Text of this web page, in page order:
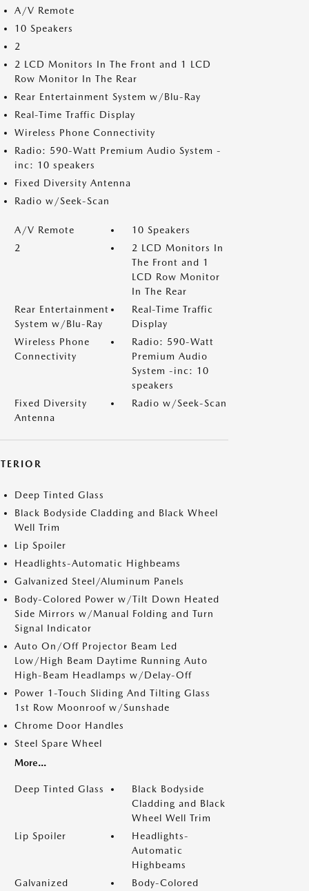
A/V Remote
10 Speakers
2
2 LCD Monitors In The Front and 1 LCD
Row Monitor In The Rear
Rear Entertainment System w/Blu-Ray
Real-Time Traffic Display
Wireless Phone Connectivity
Radio: 590-Watt Premium Audio System -
inc: 10 speakers
Fixed Diversity Antenna
Radio w/Seek-Scan
A/V Remote
10 Speakers
2
2 LCD Monitors In
The Front and 1
LCD Row Monitor
In The Rear
Rear Entertainment
System w/Blu-Ray
Real-Time Traffic
Display
Wireless Phone
Connectivity
Radio: 590-Watt
Premium Audio
System -inc: 10
speakers
Fixed Diversity
Antenna
Radio w/Seek-Scan
Deep Tinted Glass
Black Bodyside Cladding and Black Wheel
Well Trim
Lip Spoiler
Headlights-Automatic Highbeams
Galvanized Steel/Aluminum Panels
Body-Colored Power w/Tilt Down Heated
Side Mirrors w/Manual Folding and Turn
Signal Indicator
Auto On/Off Projector Beam Led
Low/High Beam Daytime Running Auto
High-Beam Headlamps w/Delay-Off
Power 1-Touch Sliding And Tilting Glass
1st Row Moonroof w/Sunshade
Chrome Door Handles
Steel Spare Wheel
More...
Deep Tinted Glass
Black Bodyside
Cladding and Black
Wheel Well Trim
Lip Spoiler
Headlights-
Automatic
Highbeams
Galvanized
Body-Colored